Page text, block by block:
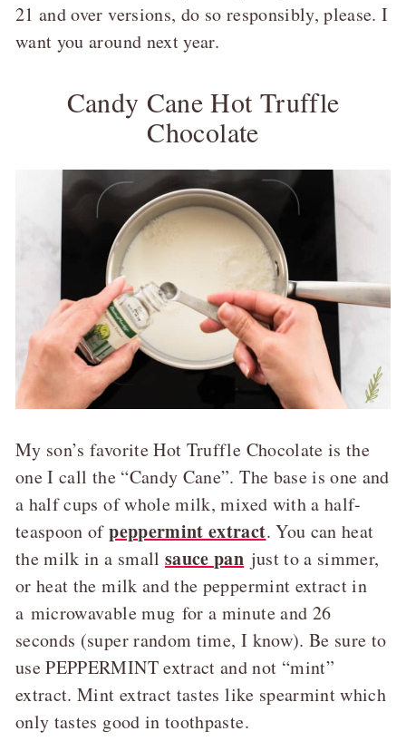
21 and over versions, do so responsibly, please. I
want you around next year.
Candy Cane Hot Truffle
Chocolate
My son’s favorite Hot Truffle Chocolate is the
one I call the “Candy Cane”. The base is one and
a half cups of whole milk, mixed with a half-
teaspoon ofpeppermint extract. You can heat
the milk in a smallsauce pan just to a simmer,
or heat the milk and the peppermint extract in
a microwavable mug for a minute and 26
seconds (super random time, I know). Be sure to
use PEPPERMINT extract and not “mint”
extract. Mint extract tastes like spearmint which
only tastes good in toothpaste.